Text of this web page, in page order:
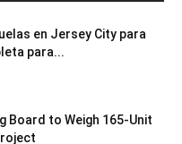
en Jersey City para
para...
Board to Weigh 165-Unit